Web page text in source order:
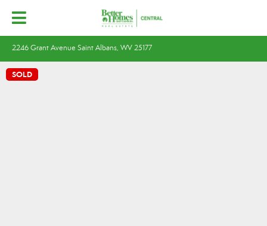
2246 Grant Avenue Saint Albans, WV 25177
SOLD